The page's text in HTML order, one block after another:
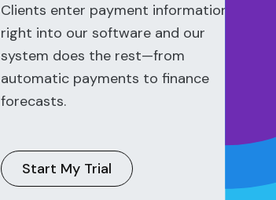
Clients enter payment information
right into our software and our
system does the rest—from
automatic payments to finance
forecasts.
Start My Trial